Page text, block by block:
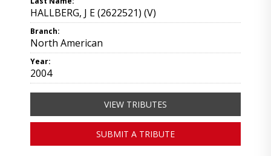
HALLBERG, J E (2622521) (V)
Branch:
North American
Year:
2004
VIEW TRIBUTES
SUBMIT A TRIBUTE